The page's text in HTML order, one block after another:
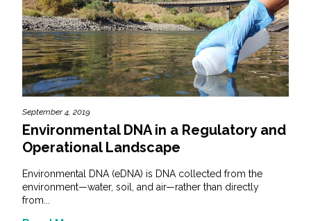
September 4, 2019
Environmental DNA in a Regulatory and
Operational Landscape
Environmental DNA (eDNA) is DNA collected from the
environment—water, soil, and air—rather than directly
from...